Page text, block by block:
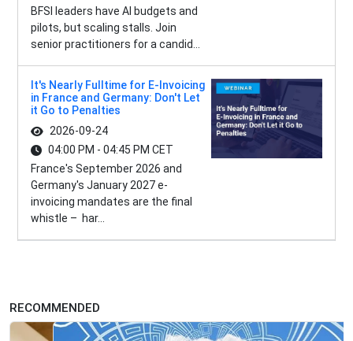
BFSI leaders have AI budgets and
pilots, but scaling stalls. Join
senior practitioners for a candid...
It's Nearly Fulltime for E-Invoicing
in France and Germany: Don't Let
it Go to Penalties
2026-09-24
04:00 PM - 04:45 PM CET
France's September 2026 and
Germany's January 2027 e-
invoicing mandates are the final
whistle – har...
RECOMMENDED